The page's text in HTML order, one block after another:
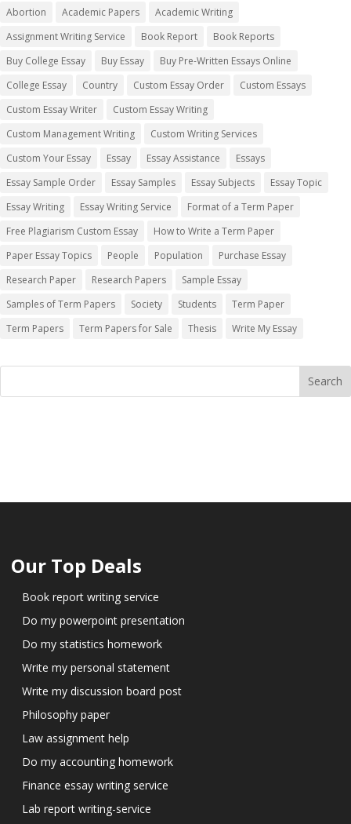
Abortion Academic Papers
Academic Writing
Assignment Writing Service
Book Report
Book Reports
Buy College Essay
Buy Essay
Buy Pre-Written Essays Online
College Essay
Country Custom Essay Order
Custom Essays
Custom Essay Writer
Custom Essay Writing
Custom Management Writing
Custom Writing Services
Custom Your Essay
Essay Essay Assistance
Essays
Essay Sample Order
Essay Samples Essay Subjects
Essay Topic
Essay Writing
Essay Writing Service
Format of a Term Paper
Free Plagiarism Custom Essay
How to Write a Term Paper
Paper Essay Topics
People Population
Purchase Essay
Research Paper
Research Papers
Sample Essay
Samples of Term Papers
Society Students
Term Paper
Term Papers
Term Papers for Sale Thesis Write My Essay
Our Top Deals
Book report writing service
Do my powerpoint presentation
Do my statistics homework
Write my personal statement
Write my discussion board post
Philosophy paper
Law assignment help
Do my accounting homework
Finance essay writing service
Lab report writing-service